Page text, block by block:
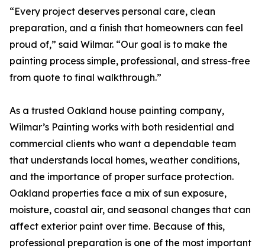
“Every project deserves personal care, clean
preparation, and a finish that homeowners can feel
proud of,” said Wilmar. “Our goal is to make the
painting process simple, professional, and stress-free
from quote to final walkthrough.”
As a trusted Oakland house painting company,
Wilmar’s Painting works with both residential and
commercial clients who want a dependable team
that understands local homes, weather conditions,
and the importance of proper surface protection.
Oakland properties face a mix of sun exposure,
moisture, coastal air, and seasonal changes that can
affect exterior paint over time. Because of this,
professional preparation is one of the most important